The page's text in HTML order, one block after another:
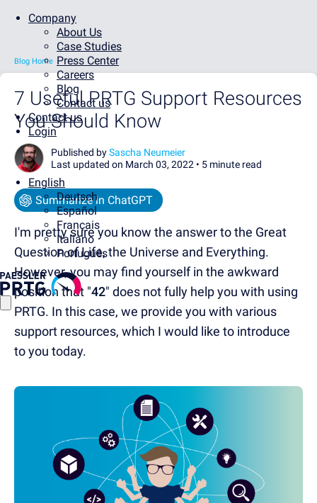
Company
About Us
Case Studies
Press Center
Careers
Blog
Contact us
Contact us
Login
English
Deutsch
Español
Français
Italiano
Português
Blog Home
7 Useful PRTG Support Resources
You Should Know
Published bySascha Neumeier
Last updated on March 03, 2022 • 5 minute read
Summarize in ChatGPT
I'm pretty sure you know the answer to the Great
Question of Life, the Universe and Everything.
However, you may find yourself in the awkward
position that "42" does not fully help you with using
PRTG. In this case, we provide you with various
support resources, which I would like to introduce
to you today.